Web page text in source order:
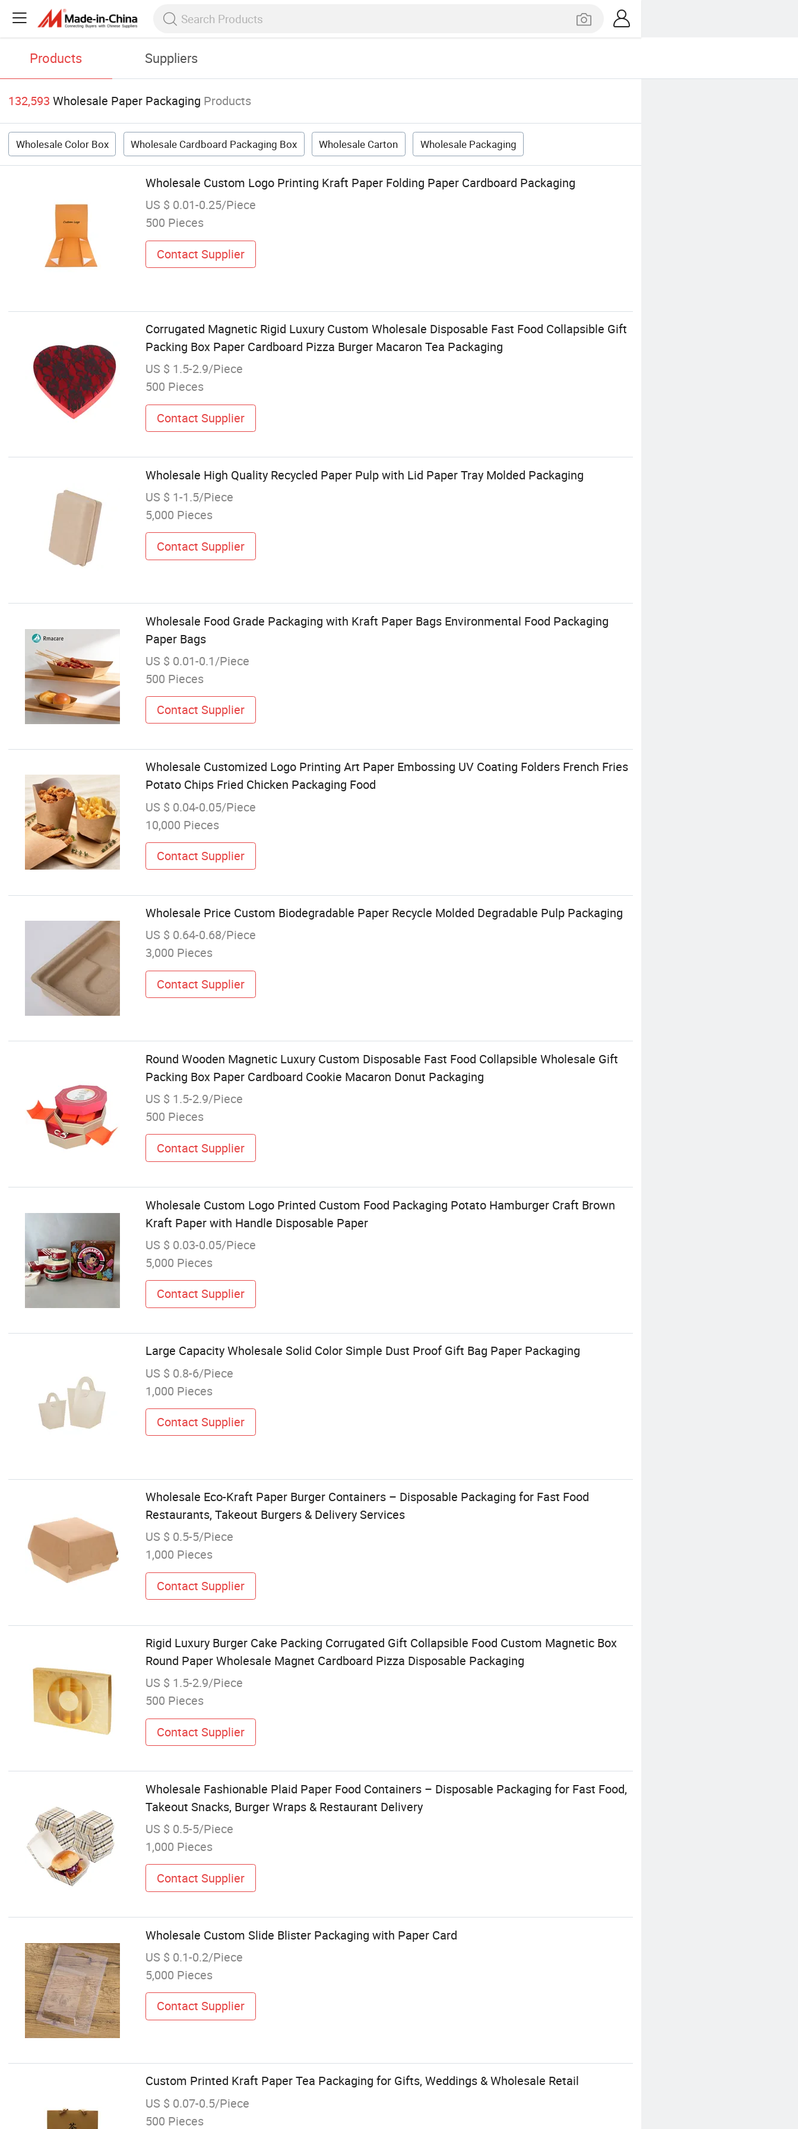
Products Suppliers
132,593 Wholesale Paper Packaging Products
Wholesale Color Box Wholesale Cardboard Packaging Box Wholesale Carton Wholesale Packaging
Wholesale Custom Logo Printing Kraft Paper Folding Paper Cardboard Packaging
US $ 0.01-0.25/Piece
500 Pieces
Contact Supplier
Corrugated Magnetic Rigid Luxury Custom Wholesale Disposable Fast Food Collapsible Gift
Packing Box Paper Cardboard Pizza Burger Macaron Tea Packaging
US $ 1.5-2.9/Piece
500 Pieces
Contact Supplier
Wholesale High Quality Recycled Paper Pulp with Lid Paper Tray Molded Packaging
US $ 1-1.5/Piece
5,000 Pieces
Contact Supplier
Wholesale Food Grade Packaging with Kraft Paper Bags Environmental Food Packaging
Paper Bags
US $ 0.01-0.1/Piece
500 Pieces
Contact Supplier
Wholesale Customized Logo Printing Art Paper Embossing UV Coating Folders French Fries
Potato Chips Fried Chicken Packaging Food
US $ 0.04-0.05/Piece
10,000 Pieces
Contact Supplier
Wholesale Price Custom Biodegradable Paper Recycle Molded Degradable Pulp Packaging
US $ 0.64-0.68/Piece
3,000 Pieces
Contact Supplier
Round Wooden Magnetic Luxury Custom Disposable Fast Food Collapsible Wholesale Gift
Packing Box Paper Cardboard Cookie Macaron Donut Packaging
US $ 1.5-2.9/Piece
500 Pieces
Contact Supplier
Wholesale Custom Logo Printed Custom Food Packaging Potato Hamburger Craft Brown
Kraft Paper with Handle Disposable Paper
US $ 0.03-0.05/Piece
5,000 Pieces
Contact Supplier
Large Capacity Wholesale Solid Color Simple Dust Proof Gift Bag Paper Packaging
US $ 0.8-6/Piece
1,000 Pieces
Contact Supplier
Wholesale Eco-Kraft Paper Burger Containers – Disposable Packaging for Fast Food
Restaurants, Takeout Burgers & Delivery Services
US $ 0.5-5/Piece
1,000 Pieces
Contact Supplier
Rigid Luxury Burger Cake Packing Corrugated Gift Collapsible Food Custom Magnetic Box
Round Paper Wholesale Magnet Cardboard Pizza Disposable Packaging
US $ 1.5-2.9/Piece
500 Pieces
Contact Supplier
Wholesale Fashionable Plaid Paper Food Containers – Disposable Packaging for Fast Food,
Takeout Snacks, Burger Wraps & Restaurant Delivery
US $ 0.5-5/Piece
1,000 Pieces
Contact Supplier
Wholesale Custom Slide Blister Packaging with Paper Card
US $ 0.1-0.2/Piece
5,000 Pieces
Contact Supplier
Custom Printed Kraft Paper Tea Packaging for Gifts, Weddings & Wholesale Retail
US $ 0.07-0.5/Piece
500 Pieces